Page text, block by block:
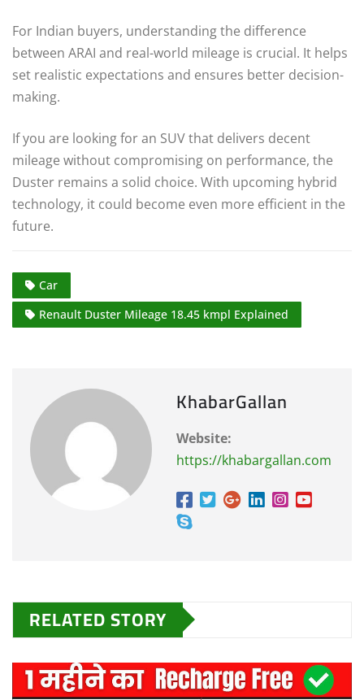
For Indian buyers, understanding the difference
between ARAI and real-world mileage is crucial. It helps
set realistic expectations and ensures better decision-
making.
If you are looking for an SUV that delivers decent
mileage without compromising on performance, the
Duster remains a solid choice. With upcoming hybrid
technology, it could become even more efficient in the
future.
Car
Renault Duster Mileage 18.45 kmpl Explained
KhabarGallan
Website:
https://khabargallan.com
RELATED STORY